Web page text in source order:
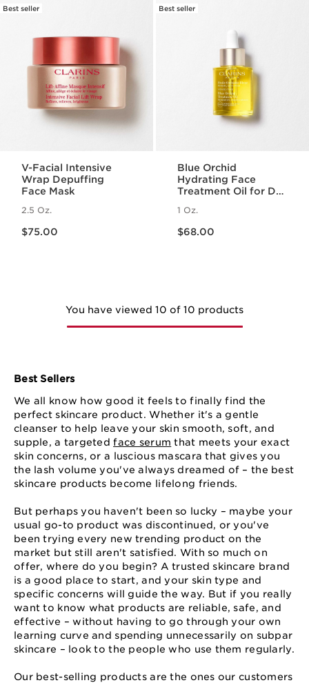
Best seller
V-Facial Intensive
Wrap Depuffing
Face Mask
2.5 Oz.
$75.00
Best seller
Blue Orchid
Hydrating Face
Treatment Oil for Dry
1 Oz.
$68.00
You have viewed 10 of 10 products
Best Sellers
We all know how good it feels to finally find the
perfect skincare product. Whether it's a gentle
cleanser to help leave your skin smooth, soft, and
supple, a targetedface serum that meets your exact
skin concerns, or a luscious mascara that gives you
the lash volume you've always dreamed of – the best
skincare products become lifelong friends.
But perhaps you haven't been so lucky – maybe your
usual go-to product was discontinued, or you've
been trying every new trending product on the
market but still aren't satisfied. With so much on
offer, where do you begin? A trusted skincare brand
is a good place to start, and your skin type and
specific concerns will guide the way. But if you really
want to know what products are reliable, safe, and
effective – without having to go through your own
learning curve and spending unnecessarily on subpar
skincare – look to the people who use them regularly.
Our best-selling products are the ones our customers